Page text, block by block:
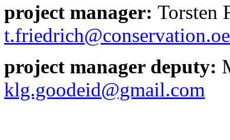
project manager:
project manager deputy:
klg.goodeid@gmail.com